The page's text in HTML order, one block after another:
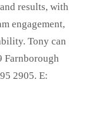
results, with
engagement,
Tony can
Farnborough
2905. E: